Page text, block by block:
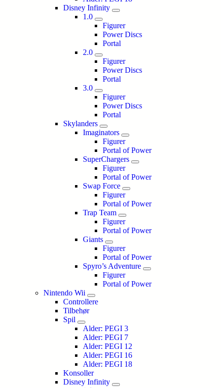
Disney Infinity
1.0
Figurer
Power Discs
Portal
2.0
Figurer
Power Discs
Portal
3.0
Figurer
Power Discs
Portal
Skylanders
Imaginators
Figurer
Portal of Power
SuperChargers
Figurer
Portal of Power
Swap Force
Figurer
Portal of Power
Trap Team
Figurer
Portal of Power
Giants
Figurer
Portal of Power
Spyro’s Adventure
Figurer
Portal of Power
Nintendo Wii
Controllere
Tilbehør
Spil
Alder: PEGI 3
Alder: PEGI 7
Alder: PEGI 12
Alder: PEGI 16
Alder: PEGI 18
Konsoller
Disney Infinity